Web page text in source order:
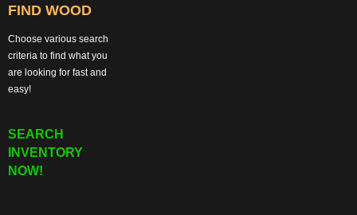
FIND WOOD
Choose various search
criteria to find what you
are looking for fast and
easy!
SEARCH
INVENTORY
NOW!